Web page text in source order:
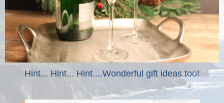
Hint... Hint... Hint....Wonderful gift ideas too!